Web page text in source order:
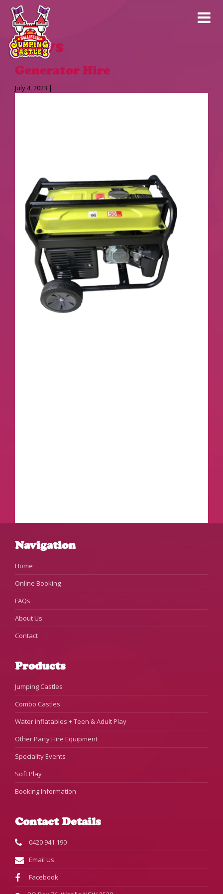
News
Generator Hire
July 4, 2023 |
Navigation
Home
Online Booking
FAQs
About Us
Contact
Products
Jumping Castles
Combo Castles
Water inflatables + Teen & Adult Play
Other Party Hire Equipment
Speciality Events
Soft Play
Booking Information
Contact Details
0420 941 190
Email Us
Facebook